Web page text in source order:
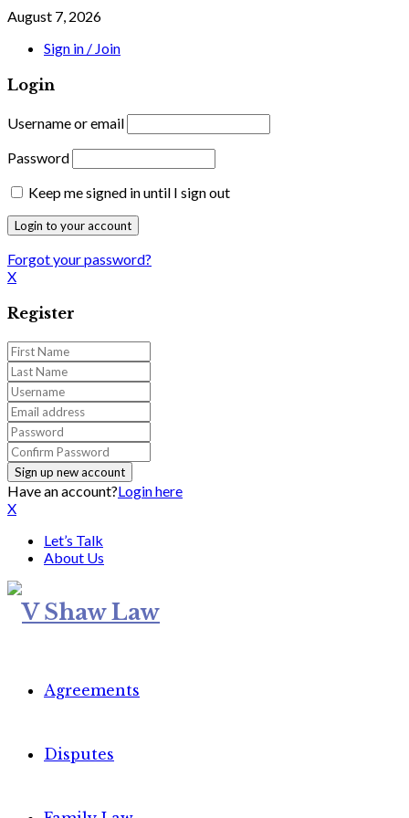
August 7, 2026
Sign in / Join
Login
Username or email
Password
Keep me signed in until I sign out
Forgot your password?
X
Register
Have an account?Login here
X
Let’s Talk
About Us
Agreements
Disputes